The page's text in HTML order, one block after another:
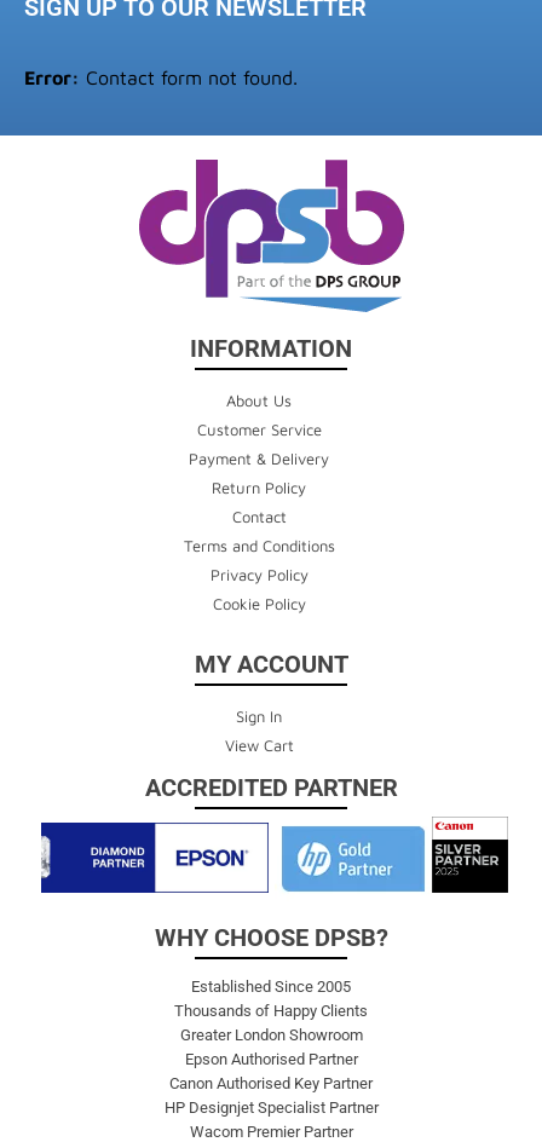
SIGN UP TO OUR NEWSLETTER
Error: Contact form not found.
INFORMATION
About Us
Customer Service
Payment & Delivery
Return Policy
Contact
Terms and Conditions
Privacy Policy
Cookie Policy
MY ACCOUNT
Sign In
View Cart
ACCREDITED PARTNER
WHY CHOOSE DPSB?
Established Since 2005
Thousands of Happy Clients
Greater London Showroom
Epson Authorised Partner
Canon Authorised Key Partner
HP Designjet Specialist Partner
Wacom Premier Partner